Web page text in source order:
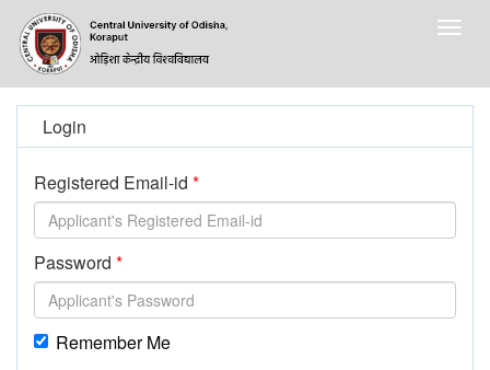
Login
Registered Email-id
Password
Remember Me